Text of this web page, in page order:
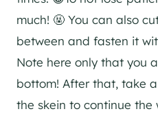
much! 🤬 You can also
between and fasten it
Note here only that you
bottom! After that, take
the skein to continue the